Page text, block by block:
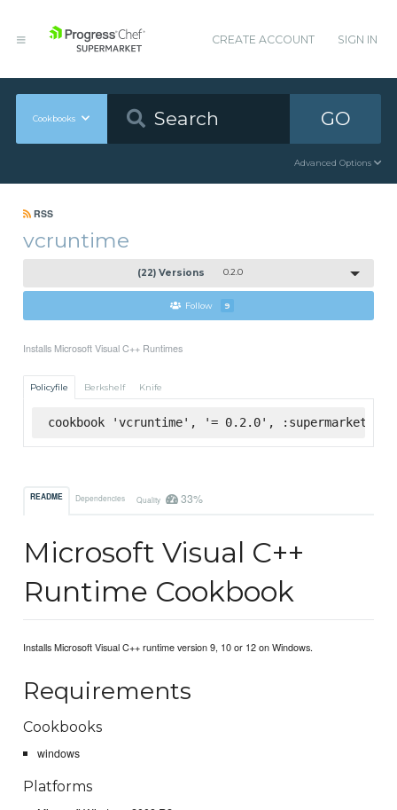
CREATE ACCOUNT SIGN IN
Cookbooks GO
Advanced Options
RSS
vcruntime
(22) Versions 0.2.0
Follow 9
Installs Microsoft Visual C++ Runtimes
Policyfile Berkshelf Knife
cookbook 'vcruntime', '= 0.2.0', :supermarket
README Dependencies Quality 33%
Microsoft Visual C++
Runtime Cookbook
Installs Microsoft Visual C++ runtime version 9, 10 or 12 on Windows.
Requirements
Cookbooks
windows
Platforms